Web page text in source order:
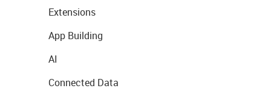
Extensions
App Building
AI
Connected Data